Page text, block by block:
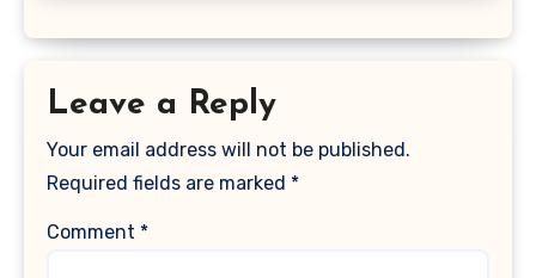
Leave a Reply
Your email address will not be published.
Required fields are marked *
Comment *